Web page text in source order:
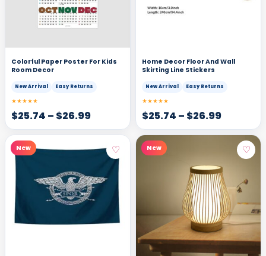
Colorful Paper Poster For Kids
Room Decor
New Arrival Easy Returns
★★★★★
$25.74 – $26.99
Home Decor Floor And Wall
Skirting Line Stickers
New Arrival Easy Returns
★★★★★
$25.74 – $26.99
New ♡ New ♡